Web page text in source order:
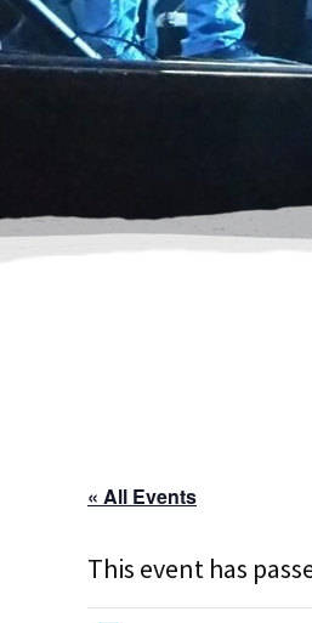
« All Events
This event has